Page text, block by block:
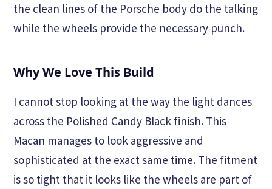
the clean lines of the Porsche body do the talking
while the wheels provide the necessary punch.
Why We Love This Build
I cannot stop looking at the way the light dances
across the Polished Candy Black finish. This
Macan manages to look aggressive and
sophisticated at the exact same time. The fitment
is so tight that it looks like the wheels are part of